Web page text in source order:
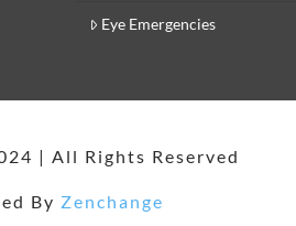
Eye Emergencies
| All Rights Reserved
By Zenchange